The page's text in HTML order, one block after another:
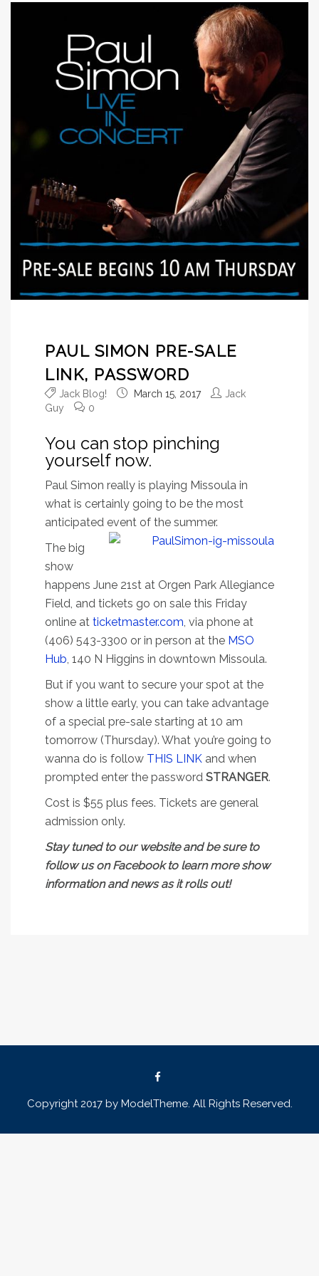
PAUL SIMON PRE-SALE
LINK, PASSWORD
Jack Blog! March 15, 2017
Jack
Guy
0
You can stop pinching
yourself now.
Paul Simon really is playing Missoula in
what is certainly going to be the most
anticipated event of the summer.
The big
show
happens June 21st at Orgen Park Allegiance
Field, and tickets go on sale this Friday
online at ticketmaster.com , via phone at
(406) 543-3300 or in person at the MSO
Hub , 140 N Higgins in downtown Missoula.
But if you want to secure your spot at the
show a little early, you can take advantage
of a special pre-sale starting at 10 am
tomorrow (Thursday). What you’re going to
wanna do is follow THIS LINK and when
prompted enter the password STRANGER.
Cost is $55 plus fees. Tickets are general
admission only.
Stay tuned to our website and be sure to
follow us on Facebook to learn more show
information and news as it rolls out!
Copyright 2017 by ModelTheme. All Rights Reserved.